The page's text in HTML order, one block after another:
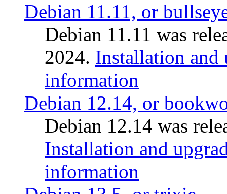
Debian 11.11, or
Debian 11.11 was
2024. Installation and
information
Debian 12.14, or
Debian 12.14 was
Installation and
information